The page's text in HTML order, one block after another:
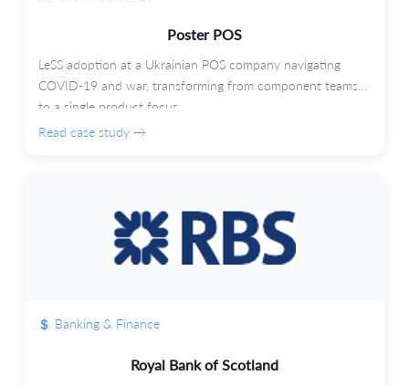
Poster POS
LeSS adoption at a Ukrainian POS company navigating
COVID-19 and war, transforming from component teams
to a single product focus.
Read case study →
Banking & Finance
Royal Bank of Scotland